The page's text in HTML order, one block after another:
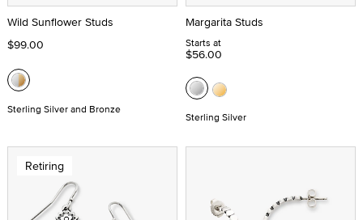
Wild Sunflower Studs
$99.00
Sterling Silver and Bronze
Margarita Studs
Starts at
$56.00
Sterling Silver
Retiring